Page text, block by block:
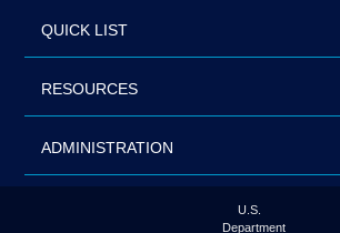
QUICK LIST
RESOURCES
ADMINISTRATION
U.S.
Department